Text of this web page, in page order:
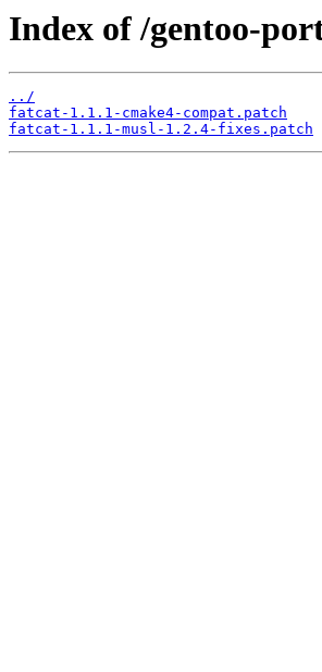
Index of /gentoo-
../
fatcat-1.1.1-cmake4-compat.patch
fatcat-1.1.1-musl-1.2.4-fixes.patch